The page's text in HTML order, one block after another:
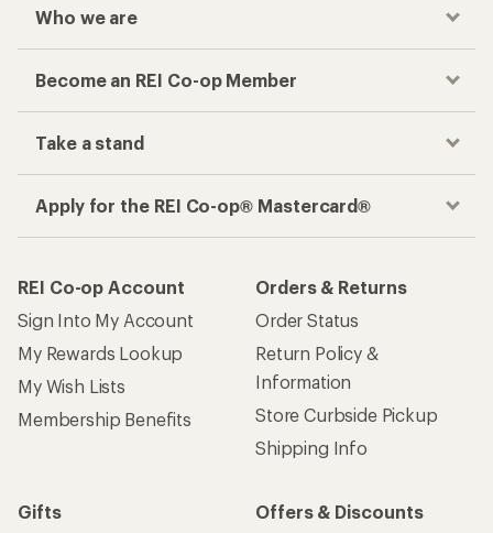
Who we are
Become an REI Co-op Member
Take a stand
Apply for the REI Co-op® Mastercard®
REI Co-op Account
Sign Into My Account
My Rewards Lookup
My Wish Lists
Membership Benefits
Orders & Returns
Order Status
Return Policy &
Information
Store Curbside Pickup
Shipping Info
Gifts
Offers & Discounts